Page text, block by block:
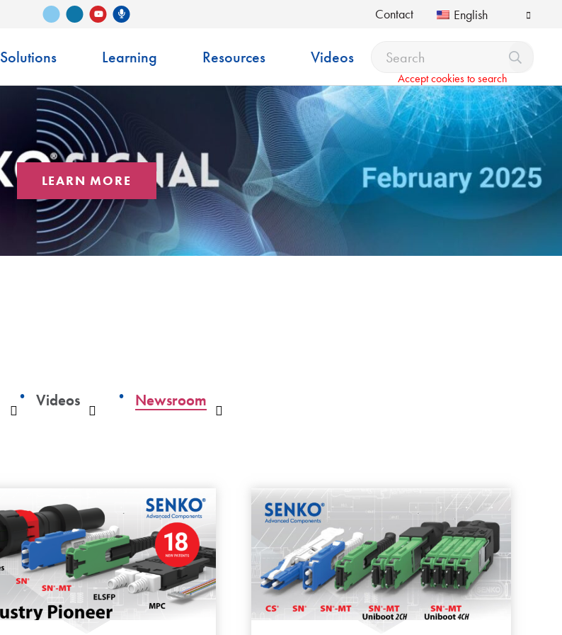
Vimeo LinkedInYouTubeSenko Podcast Contact English
Solutions Learning Resources Videos
Accept cookies to search
LEARN MORE
Dropdown
Videos
Dropdown
Newsroom
Dropdown